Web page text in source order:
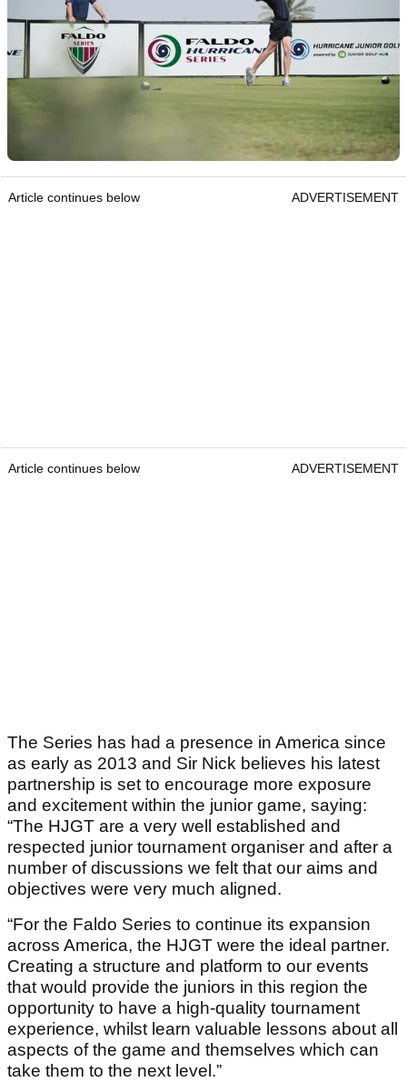
Article continues below ADVERTISEMENT
Article continues below ADVERTISEMENT
The Series has had a presence in America since
as early as 2013 and Sir Nick believes his latest
partnership is set to encourage more exposure
and excitement within the junior game, saying:
“The HJGT are a very well established and
respected junior tournament organiser and after a
number of discussions we felt that our aims and
objectives were very much aligned.
“For the Faldo Series to continue its expansion
across America, the HJGT were the ideal partner.
Creating a structure and platform to our events
that would provide the juniors in this region the
opportunity to have a high-quality tournament
experience, whilst learn valuable lessons about all
aspects of the game and themselves which can
take them to the next level.”